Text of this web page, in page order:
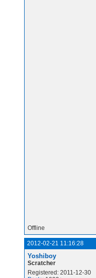
Offline
2012-02-21 11:16:28
Yoshiboy
Scratcher
Registered: 2011-12-30